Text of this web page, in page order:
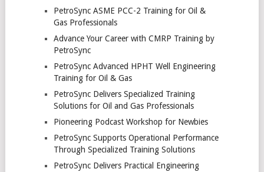
PetroSync ASME PCC-2 Training for Oil &
Gas Professionals
Advance Your Career with CMRP Training by
PetroSync
PetroSync Advanced HPHT Well Engineering
Training for Oil & Gas
PetroSync Delivers Specialized Training
Solutions for Oil and Gas Professionals
Pioneering Podcast Workshop for Newbies
PetroSync Supports Operational Performance
Through Specialized Training Solutions
PetroSync Delivers Practical Engineering